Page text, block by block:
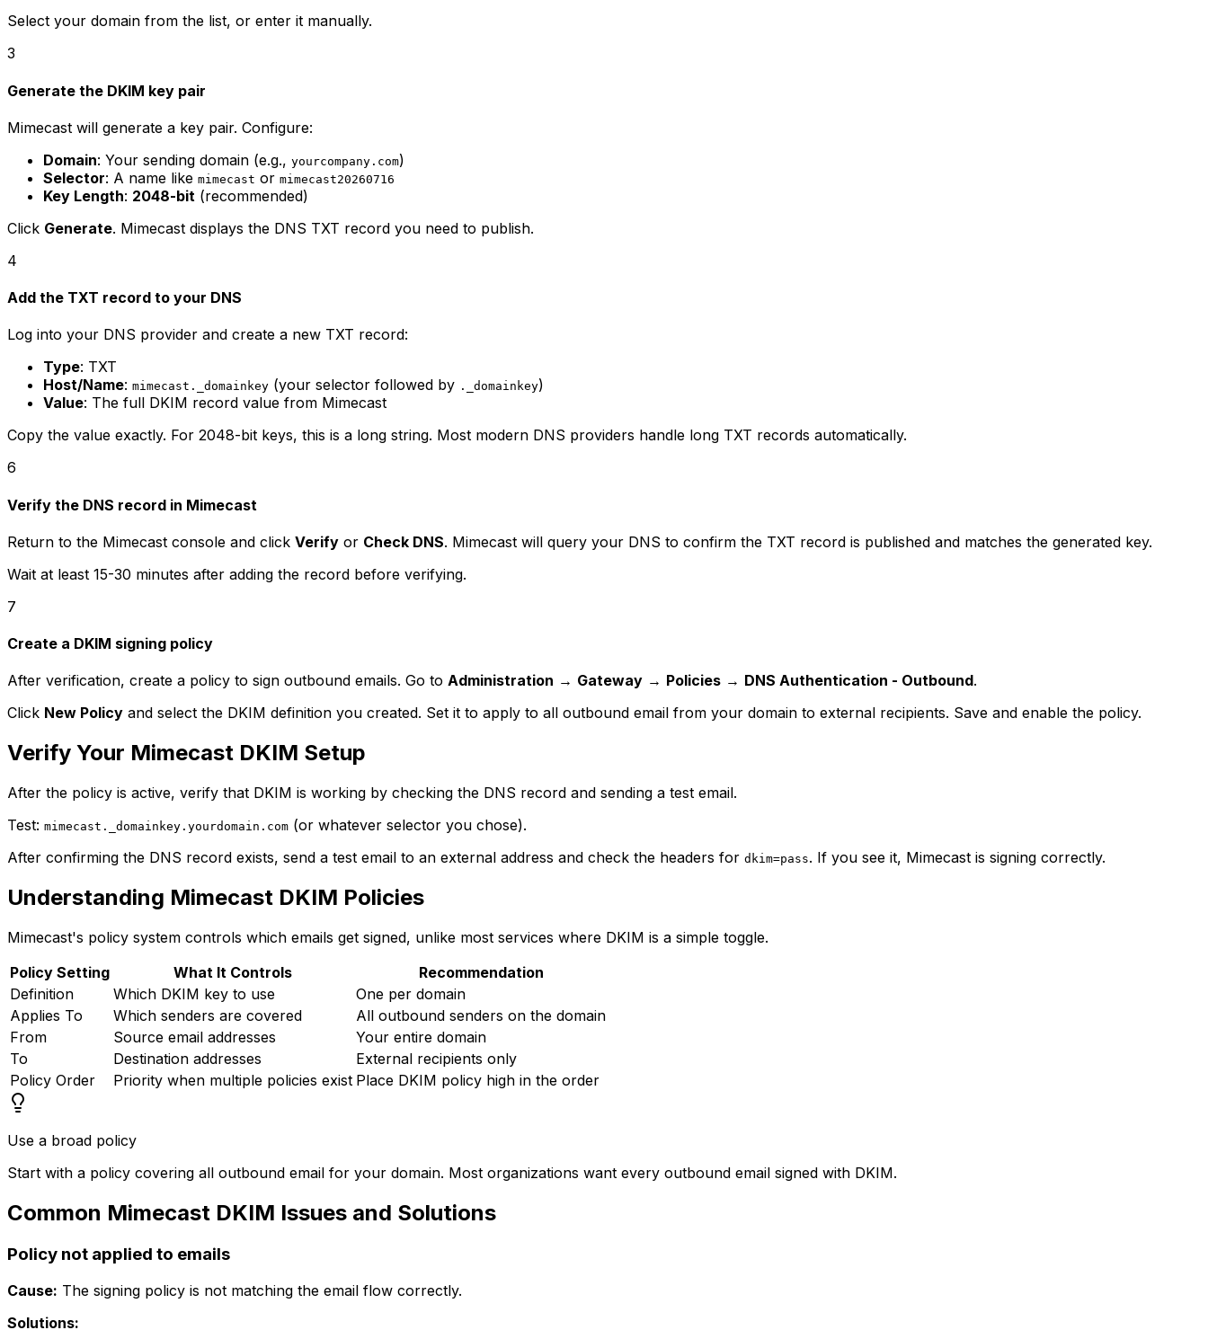
Select your domain from the list, or enter it manually.
3
Generate the DKIM key pair
Mimecast will generate a key pair. Configure:
Domain: Your sending domain (e.g., yourcompany.com)
Selector: A name like mimecast or mimecast20260716
Key Length: 2048-bit (recommended)
Click Generate. Mimecast displays the DNS TXT record you need to publish.
4
Add the TXT record to your DNS
Log into your DNS provider and create a new TXT record:
Type: TXT
Host/Name: mimecast._domainkey (your selector followed by ._domainkey)
Value: The full DKIM record value from Mimecast
Copy the value exactly. For 2048-bit keys, this is a long string. Most modern DNS providers handle long TXT records automatically.
6
Verify the DNS record in Mimecast
Return to the Mimecast console and click Verify or Check DNS. Mimecast will query your DNS to confirm the TXT record is published and matches the generated key.
Wait at least 15-30 minutes after adding the record before verifying.
7
Create a DKIM signing policy
After verification, create a policy to sign outbound emails. Go to Administration → Gateway → Policies → DNS Authentication - Outbound.
Click New Policy and select the DKIM definition you created. Set it to apply to all outbound email from your domain to external recipients. Save and enable the policy.
Verify Your Mimecast DKIM Setup
After the policy is active, verify that DKIM is working by checking the DNS record and sending a test email.
Test: mimecast._domainkey.yourdomain.com (or whatever selector you chose).
After confirming the DNS record exists, send a test email to an external address and check the headers for dkim=pass. If you see it, Mimecast is signing correctly.
Understanding Mimecast DKIM Policies
Mimecast's policy system controls which emails get signed, unlike most services where DKIM is a simple toggle.
Policy Setting
What It Controls
Recommendation
Definition
Which DKIM key to use
One per domain
Applies To
Which senders are covered
All outbound senders on the domain
From
Source email addresses
Your entire domain
To
Destination addresses
External recipients only
Policy Order
Priority when multiple policies exist Place DKIM policy high in the order
Use a broad policy
Start with a policy covering all outbound email for your domain. Most organizations want every outbound email signed with DKIM.
Common Mimecast DKIM Issues and Solutions
Policy not applied to emails
Cause: The signing policy is not matching the email flow correctly.
Solutions: